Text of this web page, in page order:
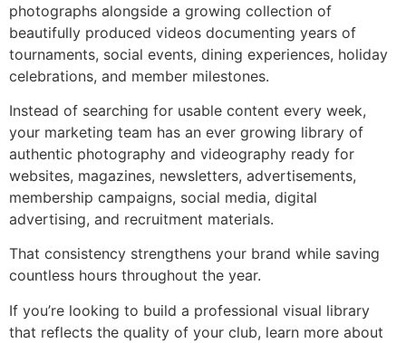
photographs alongside a growing collection of
beautifully produced videos documenting years of
tournaments, social events, dining experiences, holiday
celebrations, and member milestones.
Instead of searching for usable content every week,
your marketing team has an ever growing library of
authentic photography and videography ready for
websites, magazines, newsletters, advertisements,
membership campaigns, social media, digital
advertising, and recruitment materials.
That consistency strengthens your brand while saving
countless hours throughout the year.
If you’re looking to build a professional visual library
that reflects the quality of your club, learn more about